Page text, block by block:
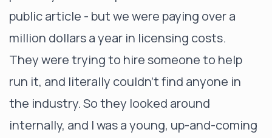
public article - but we were paying over a
million dollars a year in licensing costs.
They were trying to hire someone to help
run it, and literally couldn’t find anyone in
the industry. So they looked around
internally, and I was a young, up-and-coming